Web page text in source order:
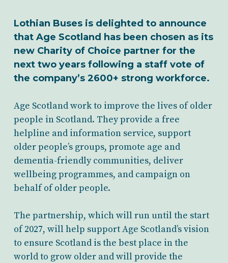
Lothian Buses is delighted to announce
that Age Scotland has been chosen as its
new Charity of Choice partner for the
next two years following a staff vote of
the company’s 2600+ strong workforce.
Age Scotland work to improve the lives of older
people in Scotland. They provide a free
helpline and information service, support
older people’s groups, promote age and
dementia-friendly communities, deliver
wellbeing programmes, and campaign on
behalf of older people.
The partnership, which will run until the start
of 2027, will help support Age Scotland’s vision
to ensure Scotland is the best place in the
world to grow older and will provide the